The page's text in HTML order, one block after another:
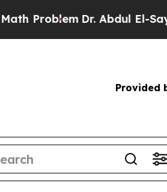
Dr. Abdul El-Sayed on
Provided